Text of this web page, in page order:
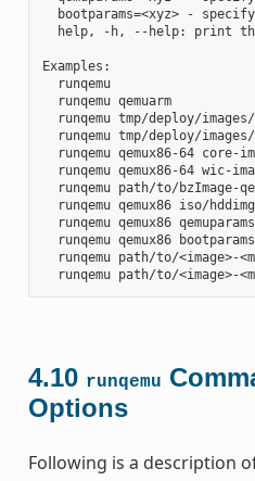
bootparams=<xyz> -
help, -h, --help: print
Examples:
  runqemu
  runqemu qemuarm
runqemu tmp/deploy/
runqemu tmp/deploy/
runqemu qemux86-64 core-
runqemu qemux86-64 wic-
runqemu path/to/bzImage-
runqemu qemux86 iso/
runqemu qemux86
runqemu qemux86
runqemu path/to/<image>-
4.10 runqemu
Options
Following is a description